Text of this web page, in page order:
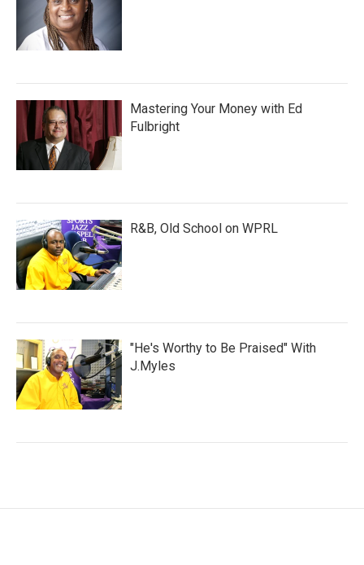
Mastering Your Money with Ed
Fulbright
R&B, Old School on WPRL
"He's Worthy to Be Praised" With
J.Myles